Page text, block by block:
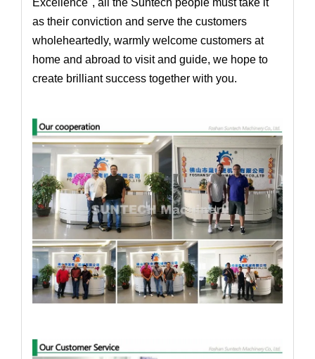
Excellence", all the Suntech people must take it
as their conviction and serve the customers
wholeheartedly, warmly welcome customers at
home and abroad to visit and guide, we hope to
create brilliant success together with you.